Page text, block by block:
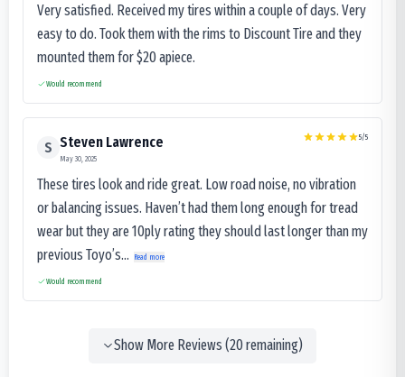
Very satisfied. Received my tires within a couple of days. Very
easy to do. Took them with the rims to Discount Tire and they
mounted them for $20 apiece.
Would recommend
S Steven Lawrence
May 30, 2025
5/5
These tires look and ride great. Low road noise, no vibration
or balancing issues. Haven’t had them long enough for tread
wear but they are 10ply rating they should last longer than my
previous Toyo’s...
Read more
Would recommend
Show More Reviews (20remaining)